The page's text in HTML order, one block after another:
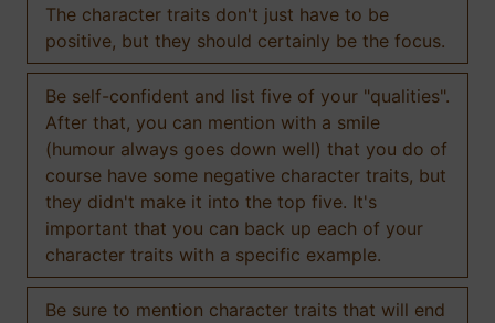
The character traits don't just have to be
positive, but they should certainly be the focus.
Be self-confident and list five of your "qualities".
After that, you can mention with a smile
(humour always goes down well) that you do of
course have some negative character traits, but
they didn't make it into the top five. It's
important that you can back up each of your
character traits with a specific example.
Be sure to mention character traits that will end